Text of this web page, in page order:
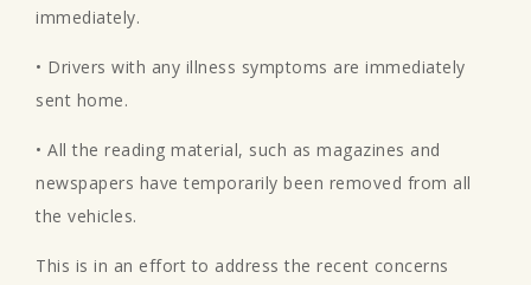
immediately.
• Drivers with any illness symptoms are immediately
sent home.
• All the reading material, such as magazines and
newspapers have temporarily been removed from all
the vehicles.
This is in an effort to address the recent concerns